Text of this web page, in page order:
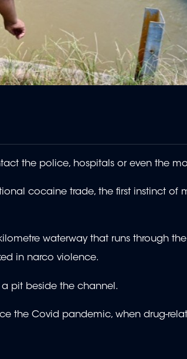
the police, hospitals or even the
cocaine trade, the first instinct of
waterway that runs through
in narco violence.
pit beside the channel.
the Covid pandemic, when drug-